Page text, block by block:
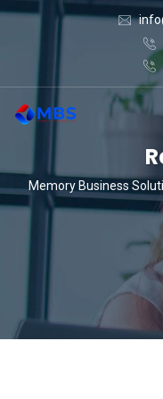
Memory Business